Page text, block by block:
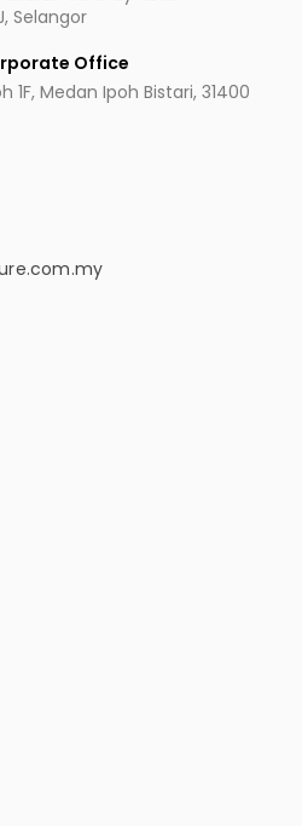
Selangor
Office
1F, Medan Ipoh Bistari, 31400